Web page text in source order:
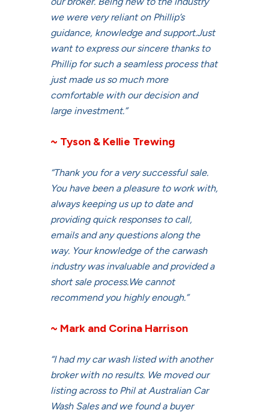
we were very reliant on Phillip’s
guidance, knowledge and support.Just
want to express our sincere thanks to
Phillip for such a seamless process that
just made us so much more
comfortable with our decision and
large investment.”
~ Tyson & Kellie Trewing
“Thank you for a very successful sale.
You have been a pleasure to work with,
always keeping us up to date and
providing quick responses to call,
emails and any questions along the
way. Your knowledge of the carwash
industry was invaluable and provided a
short sale process.We cannot
recommend you highly enough.”
~ Mark and Corina Harrison
“I had my car wash listed with another
broker with no results. We moved our
listing across to Phil at Australian Car
Wash Sales and we found a buyer